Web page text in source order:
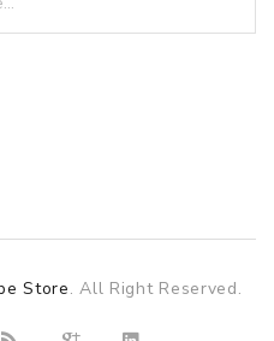
online casino usa
Store. All Right Reserved.